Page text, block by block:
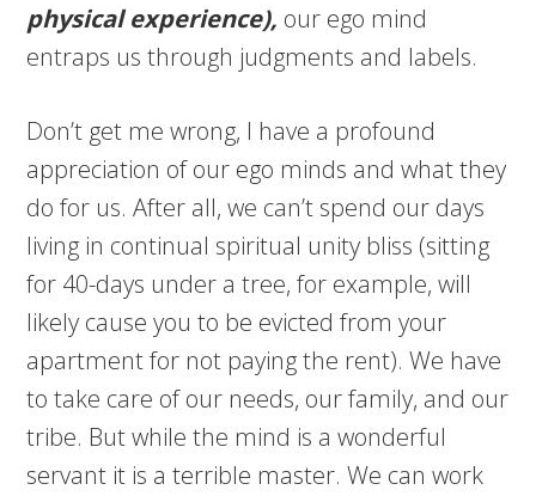
physical experience), our ego mind
entraps us through judgments and labels.
Don’t get me wrong, I have a profound
appreciation of our ego minds and what they
do for us. After all, we can’t spend our days
living in continual spiritual unity bliss (sitting
for 40-days under a tree, for example, will
likely cause you to be evicted from your
apartment for not paying the rent). We have
to take care of our needs, our family, and our
tribe. But while the mind is a wonderful
servant it is a terrible master. We can work